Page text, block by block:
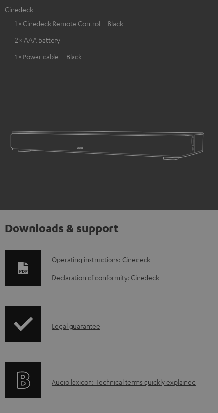
Cinedeck
1 × Cinedeck Remote Control – Black
2 × AAA battery
1 × Power cable – Black
Downloads & support
D
o
o
a
Operating instructions: Cinedeck
Declaration of conformity: Cinedeck
I
r
Legal guarantee
A
Audio lexicon: Technical terms quickly explained